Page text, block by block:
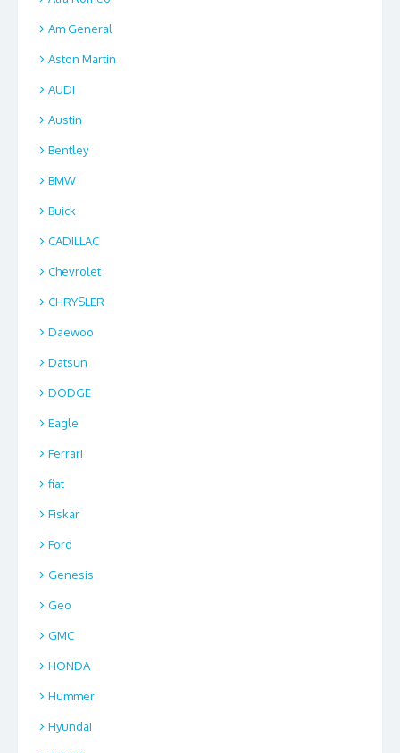
Am General
Aston Martin
AUDI
Austin
Bentley
BMW
Buick
CADILLAC
Chevrolet
CHRYSLER
Daewoo
Datsun
DODGE
Eagle
Ferrari
fiat
Fiskar
Ford
Genesis
Geo
GMC
HONDA
Hummer
Hyundai